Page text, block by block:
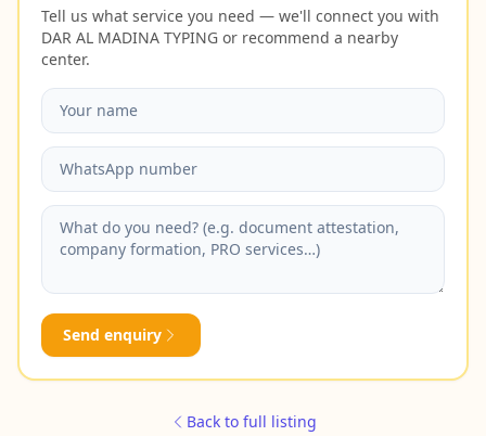
Tell us what service you need — we'll connect you with
DAR AL MADINA TYPING or recommend a nearby
center.
Send enquiry
Back to full listing